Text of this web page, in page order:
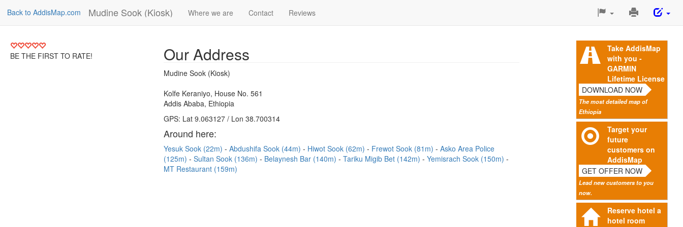
Back to AddisMap.com Mudine Sook (Kiosk) Where we are Contact Reviews
Print
Page
BE THE FIRST TO RATE!
Take AddisMap
with you -
GARMIN
Lifetime License
DOWNLOAD NOW
The most detailed map of
Ethiopia
Target your
future
customers on
AddisMap
GET OFFER NOW
Lead new customers to you
now.
Reserve hotel a
hotel room
Our Address
Mudine Sook (Kiosk)
Kolfe Keraniyo, House No. 561
Addis Ababa, Ethiopia
GPS: Lat 9.063127 / Lon 38.700314
Around here:
Yesuk Sook (22m) Abdushifa Sook (44m) Hiwot Sook (62m) Frewot Sook (81m)
Asko Area Police
(125m)
Sultan Sook (136m) Belaynesh Bar (140m) Tariku Migib Bet (142m)
Yemisrach Sook (150m)
MT Restaurant (159m)